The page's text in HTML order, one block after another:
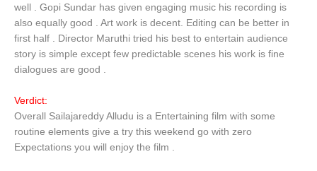
well . Gopi Sundar has given engaging music his recording is
also equally good . Art work is decent. Editing can be better in
first half . Director Maruthi tried his best to entertain audience
story is simple except few predictable scenes his work is fine
dialogues are good .
Verdict:
Overall Sailajareddy Alludu is a Entertaining film with some
routine elements give a try this weekend go with zero
Expectations you will enjoy the film .